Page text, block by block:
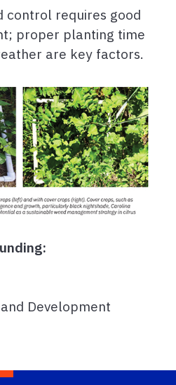
control requires good
proper planting time
are key factors.
Development